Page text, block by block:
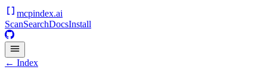
mcpindex.ai
ScanSearchDocsInstall
← Index